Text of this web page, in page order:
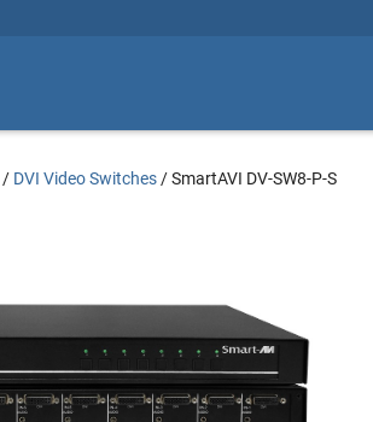
/ DVI Video Switches /SmartAVI DV-SW8-P-S